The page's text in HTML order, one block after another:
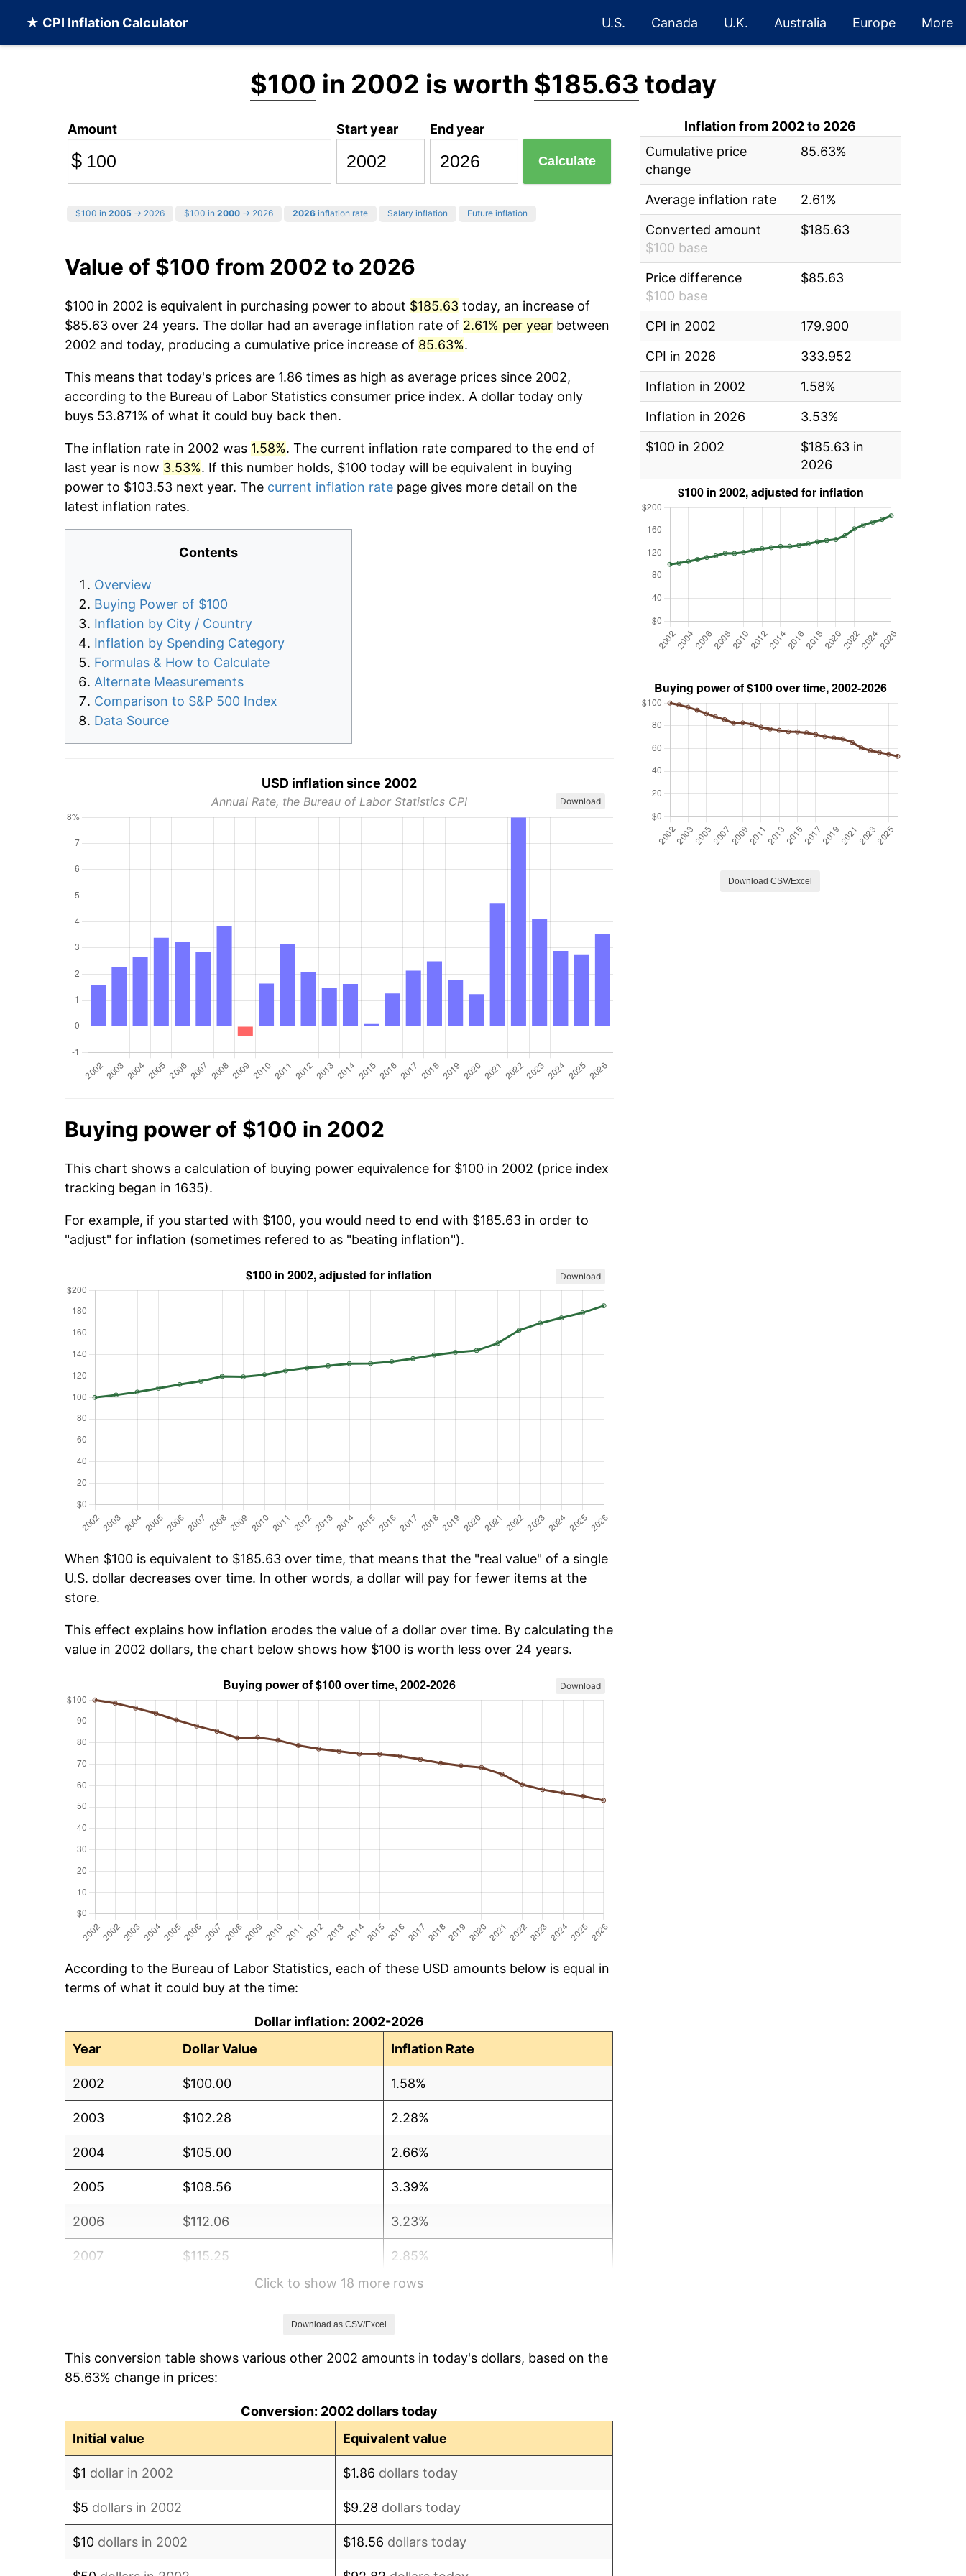
★ CPI Inflation Calculator U.S. Canada U.K. Australia Europe More
$100 in 2002 is worth $185.63 today
Amount
$
Start year End year
Calculate
$100 in 2005 → 2026 $100 in 2000 → 2026 2026 inflation rate Salary inflation Future inflation
Value of $100 from 2002 to 2026
$100 in 2002 is equivalent in purchasing power to about $185.63 today, an increase of
$85.63 over 24 years. The dollar had an average inflation rate of 2.61% per year between
2002 and today, producing a cumulative price increase of 85.63%.
This means that today's prices are 1.86 times as high as average prices since 2002,
according to the Bureau of Labor Statistics consumer price index. A dollar today only
buys 53.871% of what it could buy back then.
The inflation rate in 2002 was 1.58%. The current inflation rate compared to the end of
last year is now 3.53%. If this number holds, $100 today will be equivalent in buying
power to $103.53 next year. The current inflation rate page gives more detail on the
latest inflation rates.
Contents
Overview
Buying Power of $100
Inflation by City / Country
Inflation by Spending Category
Formulas & How to Calculate
Alternate Measurements
Comparison to S&P 500 Index
Data Source
USD inflation since 2002
Annual Rate, the Bureau of Labor Statistics CPI Download
Buying power of $100 in 2002
This chart shows a calculation of buying power equivalence for $100 in 2002 (price index
tracking began in 1635).
For example, if you started with $100, you would need to end with $185.63 in order to
"adjust" for inflation (sometimes refered to as "beating inflation").
Download
When $100 is equivalent to $185.63 over time, that means that the "real value" of a single
U.S. dollar decreases over time. In other words, a dollar will pay for fewer items at the
store.
This effect explains how inflation erodes the value of a dollar over time. By calculating the
value in 2002 dollars, the chart below shows how $100 is worth less over 24 years.
Download
According to the Bureau of Labor Statistics, each of these USD amounts below is equal in
terms of what it could buy at the time:
Dollar inflation: 2002-2026
Year
Dollar Value Inflation Rate
2002 $100.00 1.58%
2003 $102.28 2.28%
2004 $105.00 2.66%
2005 $108.56 3.39%
2006 $112.06 3.23%
2007 $115.25 2.85%
3.84%
2010 $121.21 1.64%
Click to show 18 more rows
Download as CSV/Excel
This conversion table shows various other 2002 amounts in today's dollars, based on the
85.63% change in prices:
Conversion: 2002 dollars today
Initial value
Equivalent value
$1 dollar in 2002 $1.86 dollars today
$5 dollars in 2002 $9.28 dollars today
$10 dollars in 2002 $18.56 dollars today
Inflation from 2002 to 2026
Cumulative price
change
85.63%
Average inflation rate
2.61%
Converted amount
$100 base
$185.63
Price difference
$100 base
$85.63
CPI in 2002
179.900
CPI in 2026
333.952
Inflation in 2002
1.58%
Inflation in 2026
3.53%
$100 in 2002
$185.63 in
2026
Download CSV/Excel